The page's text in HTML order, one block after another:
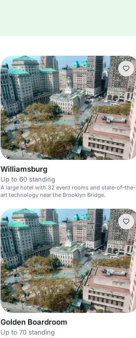
Williamsburg
Up to 60 standing
A large hotel with 32 event rooms and state-of-the-
art technology near the Brooklyn Bridge.
Golden Boardroom
Up to 70 standing